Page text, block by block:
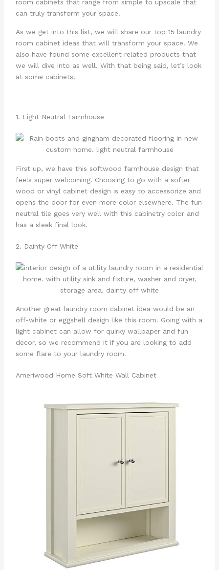
room cabinets that range from simple to upscale that
can truly transform your space.
As we get into this list, we will share our top 15 laundry
room cabinet ideas that will transform your space. We
also have found some excellent related products that
we will dive into as well. With that being said, let’s look
at some cabinets!
1. Light Neutral Farmhouse
First up, we have this softwood farmhouse design that
feels super welcoming. Choosing to go with a softer
wood or vinyl cabinet design is easy to accessorize and
opens the door for even more color elsewhere. The fun
neutral tile goes very well with this cabinetry color and
has a sleek final look.
2. Dainty Off White
Another great laundry room cabinet idea would be an
off-white or eggshell design like this room. Going with a
light cabinet can allow for quirky wallpaper and fun
decor, so we recommend it if you are looking to add
some flare to your laundry room.
Ameriwood Home Soft White Wall Cabinet